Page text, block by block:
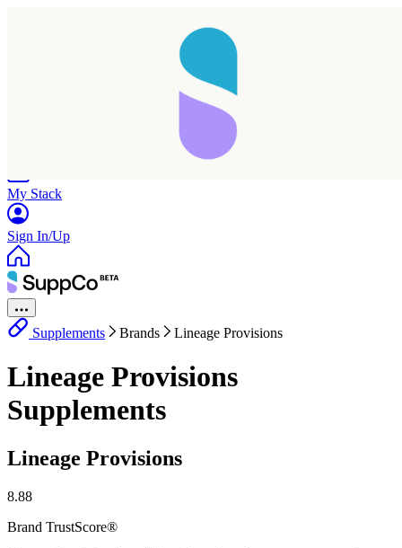
My Stack
Sign In/Up
Supplements Brands Lineage Provisions
Lineage Provisions
Supplements
Lineage Provisions
8.88
Brand TrustScore®